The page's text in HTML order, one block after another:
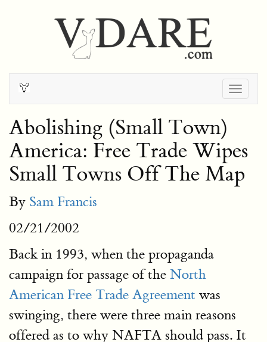
Abolishing (Small Town)
America: Free Trade Wipes
Small Towns Off The Map
By Sam Francis
02/21/2002
Back in 1993, when the propaganda
campaign for passage of the North
American Free Trade Agreement was
swinging, there were three main reasons
offered as to why NAFTA should pass. It